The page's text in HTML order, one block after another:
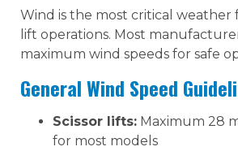
Wind is the most critical weather
lift operations. Most
maximum wind speeds for safe
General Wind Speed
Scissor lifts: Maximum 28
for most models